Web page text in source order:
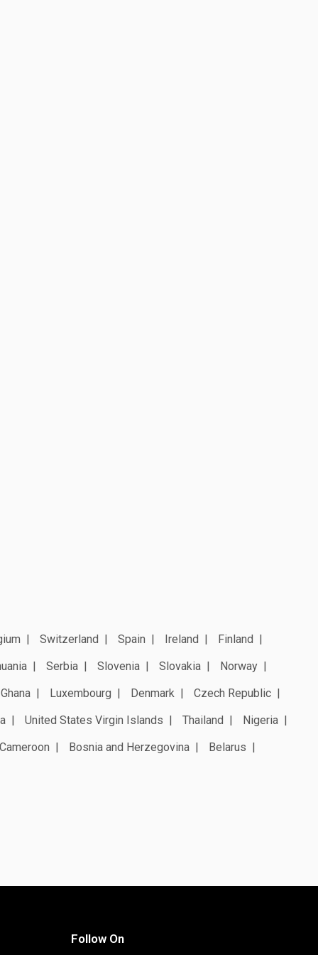
Switzerland Spain Ireland
Finland
Serbia Slovenia Slovakia
Norway
Ghana
Luxembourg Denmark
Czech Republic
United States Virgin Islands Thailand
Nigeria
Cameroon
Bosnia and Herzegovina Belarus
Follow On